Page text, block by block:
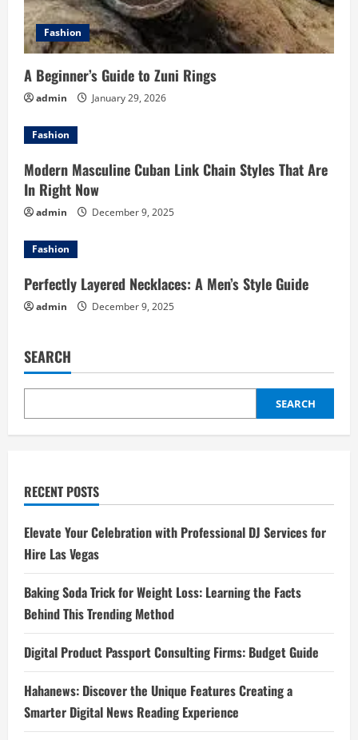
Fashion
A Beginner’s Guide to Zuni Rings
admin January 29, 2026
Fashion
Modern Masculine Cuban Link Chain Styles That Are
In Right Now
admin December 9, 2025
Fashion
Perfectly Layered Necklaces: A Men’s Style Guide
admin December 9, 2025
SEARCH
SEARCH
RECENT POSTS
Elevate Your Celebration with Professional DJ Services for
Hire Las Vegas
Baking Soda Trick for Weight Loss: Learning the Facts
Behind This Trending Method
Digital Product Passport Consulting Firms: Budget Guide
Hahanews: Discover the Unique Features Creating a
Smarter Digital News Reading Experience